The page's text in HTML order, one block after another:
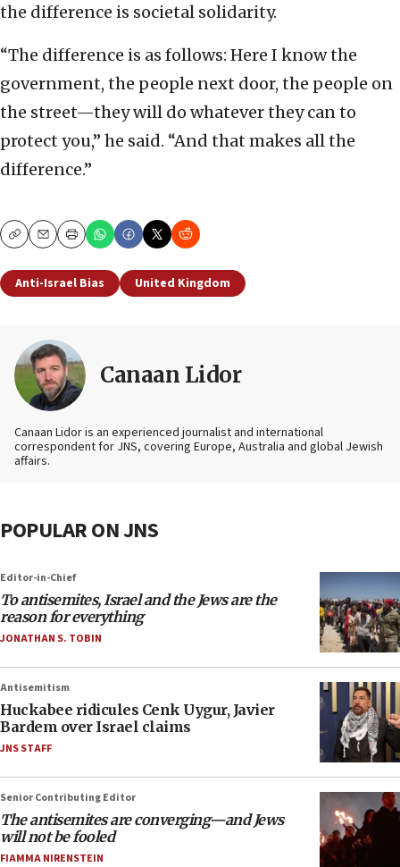
the difference is societal solidarity.
“The difference is as follows: Here I know the
government, the people next door, the people on
the street—they will do whatever they can to
protect you,” he said. “And that makes all the
difference.”
CopyEmailPrint
Anti-Israel Bias United Kingdom
Canaan Lidor
Canaan Lidor is an experienced journalist and international
correspondent for JNS, covering Europe, Australia and global Jewish
affairs.
POPULAR ON JNS
Editor-in-Chief
To antisemites, Israel and the Jews are the
reason for everything
JONATHAN S. TOBIN
Antisemitism
Huckabee ridicules Cenk Uygur, Javier
Bardem over Israel claims
JNS STAFF
Senior Contributing Editor
The antisemites are converging—and Jews
will not be fooled
FIAMMA NIRENSTEIN